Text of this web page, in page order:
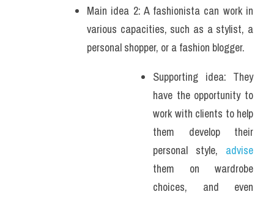
Main idea 2: A fashionista can work in
various capacities, such as a stylist, a
personal shopper, or a fashion blogger.
Supporting idea: They
have the opportunity to
work with clients to help
them develop their
personal style, advise
them on wardrobe
choices, and even